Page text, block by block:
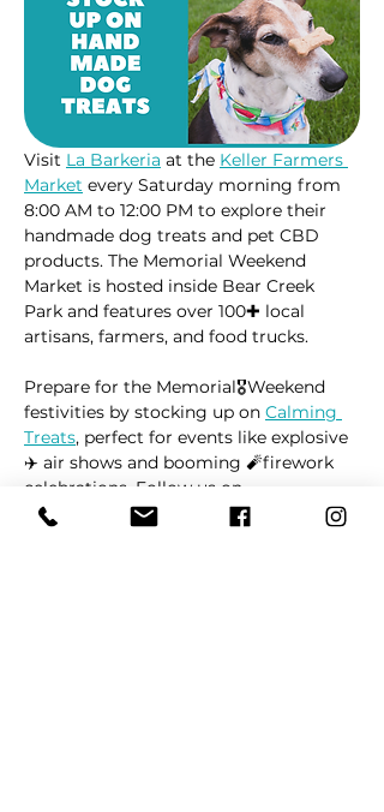
Visit La Barkeria at the Keller Farmers
Market every Saturday morning from
8:00 AM to 12:00 PM to explore their
handmade dog treats and pet CBD
products. The Memorial Weekend
Market is hosted inside Bear Creek
Park and features over 100✚ local
artisans, farmers, and food trucks.
Prepare for the Memorial🎖Weekend
festivities by stocking up on Calming
Treats, perfect for events like explosive
✈️ air shows and booming 🧨firework
celebrations. Follow us on
🅵Facebook
or 🅸Instagram